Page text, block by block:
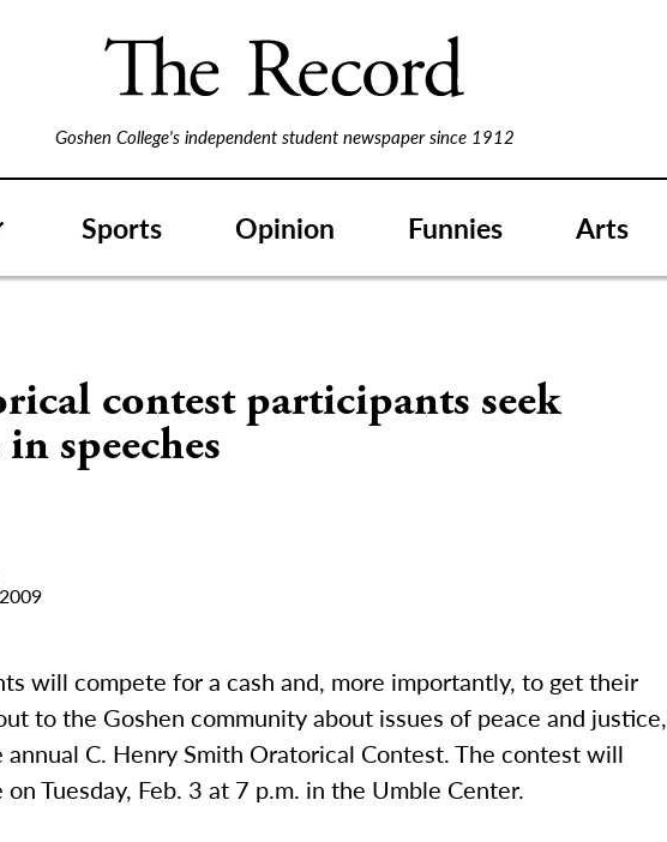
Goshen College's independent student newspaper since 1912
Sports Opinion Funnies Arts
contest participants seek
in speeches
will compete for a cash and, more importantly, to get their
to the Goshen community about issues of peace and justice,
annual C. Henry Smith Oratorical Contest. The contest will
on Tuesday, Feb. 3 at 7 p.m. in the Umble Center.